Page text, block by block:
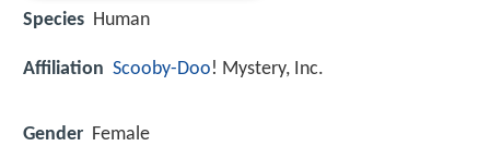
Species Human
Affiliation Scooby-Doo! Mystery, Inc.
Gender Female